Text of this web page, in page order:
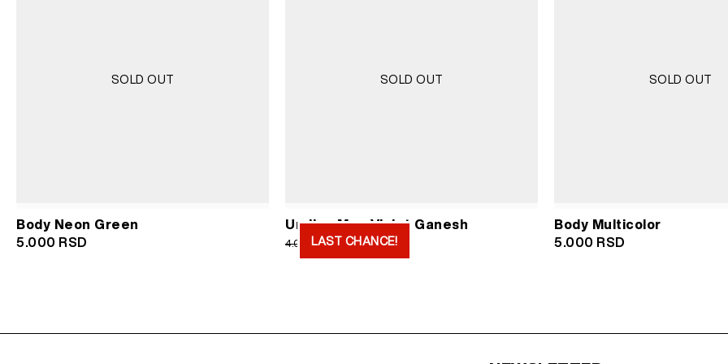
SOLD OUT
Body Neon Green
5.000 RSD
SOLD OUT
LAST CHANCE!
Undies Men Violet Ganesh
4.000RSD
Original
price
2.000RSD
SOLD OUT
Body Multicolor
5.000 RSD